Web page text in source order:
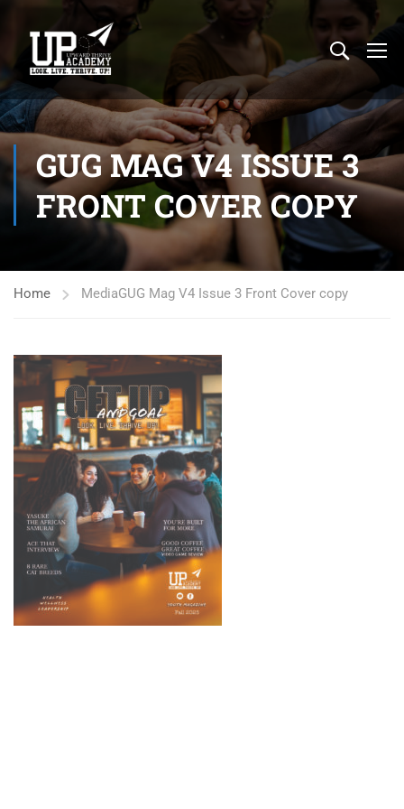
GUG MAG V4 ISSUE 3
FRONT COVER COPY
Home MediaGUG Mag V4 Issue 3 Front Cover copy